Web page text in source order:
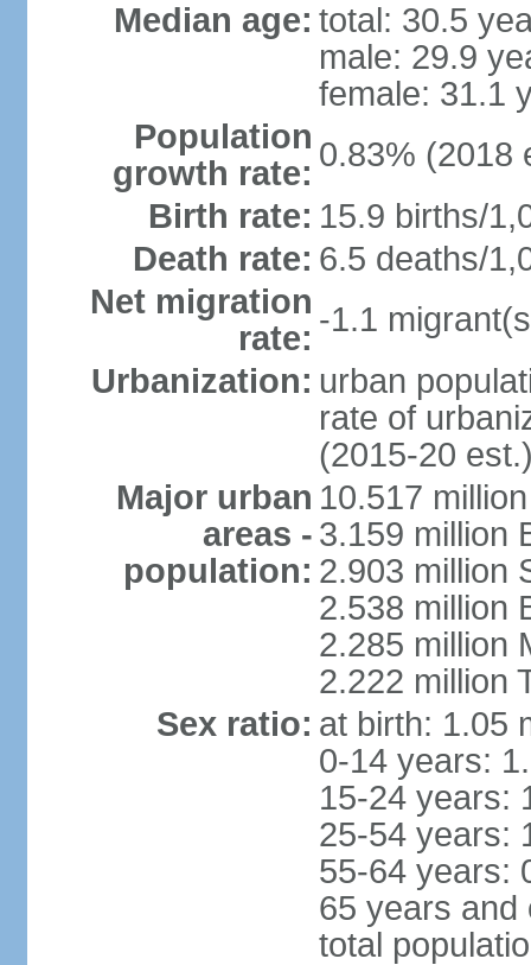
Median age: total: 30.5
male: 29.9
female: 31.1
Population
growth rate: 0.83% (2018
Birth rate: 15.9 births/
Death rate: 6.5 deaths/
Net migration
rate: -1.1
Urbanization: urban
rate of
(2015-20
Major urban
areas -
population:
10.517
3.159 million
2.903 million
2.538 million
2.285 million
2.222 million
Sex ratio: at birth: 1.05
0-14 years:
15-24 years:
25-54 years:
55-64 years:
65 years and
total